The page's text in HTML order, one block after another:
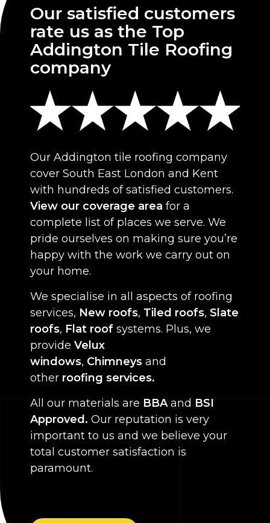
Our satisfied customers
rate us as the Top
Addington Tile Roofing
company
Our Addington tile roofing company
cover South East London and Kent
with hundreds of satisfied customers.
View our coverage area for a
complete list of places we serve. We
pride ourselves on making sure you’re
happy with the work we carry out on
your home.
We specialise in all aspects of roofing
services, New roofs, Tiled roofs, Slate
roofs, Flat roof systems. Plus, we
provide Velux
windows, Chimneys and
other roofing services.
All our materials are BBAand BSI
Approved. Our reputation is very
important to us and we believe your
total customer satisfaction is
paramount.